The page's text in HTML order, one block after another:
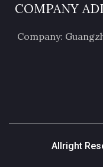
COMPANY
Company:
Allright